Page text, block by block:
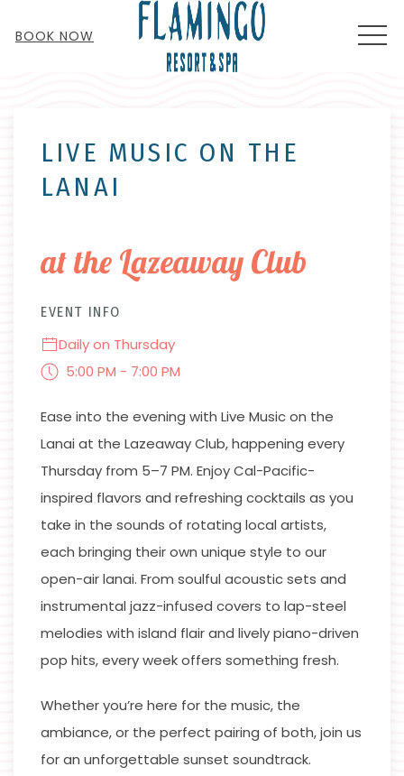
BOOK NOW
LIVE MUSIC ON THE
LANAI
at the Lazeaway Club
EVENT INFO
Daily on Thursday
5:00 PM - 7:00 PM
Ease into the evening with Live Music on the
Lanai at the Lazeaway Club, happening every
Thursday from 5–7 PM. Enjoy Cal-Pacific-
inspired flavors and refreshing cocktails as you
take in the sounds of rotating local artists,
each bringing their own unique style to our
open-air lanai. From soulful acoustic sets and
instrumental jazz-infused covers to lap-steel
melodies with island flair and lively piano-driven
pop hits, every week offers something fresh.
Whether you’re here for the music, the
ambiance, or the perfect pairing of both, join us
for an unforgettable sunset soundtrack.